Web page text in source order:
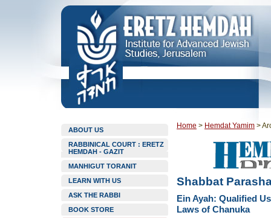
ABOUT US
RABBINICAL COURT : ERETZ
HEMDAH - GAZIT
MANHIGUT TORANIT
LEARN WITH US
ASK THE RABBI
BOOK STORE
Home > Hemdat Yamim >
Shabbat
Ein Ayah: Qualified
Laws of Chanuka